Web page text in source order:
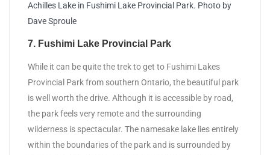
Achilles Lake in Fushimi Lake Provincial Park. Photo by
Dave Sproule
7. Fushimi Lake Provincial Park
While it can be quite the trek to get to Fushimi Lakes
Provincial Park from southern Ontario, the beautiful park
is well worth the drive. Although it is accessible by road,
the park feels very remote and the surrounding
wilderness is spectacular. The namesake lake lies entirely
within the boundaries of the park and is surrounded by